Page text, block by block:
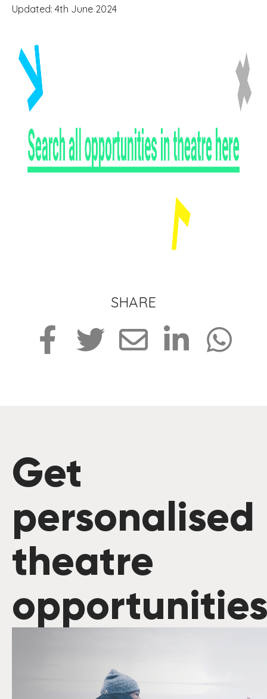
Updated: 4th June 2024
SHARE
Get
personalised
theatre